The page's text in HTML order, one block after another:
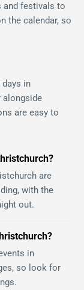
and festivals to
the calendar, so
in
alongside
are easy to
are
with the
out.
in
so look for